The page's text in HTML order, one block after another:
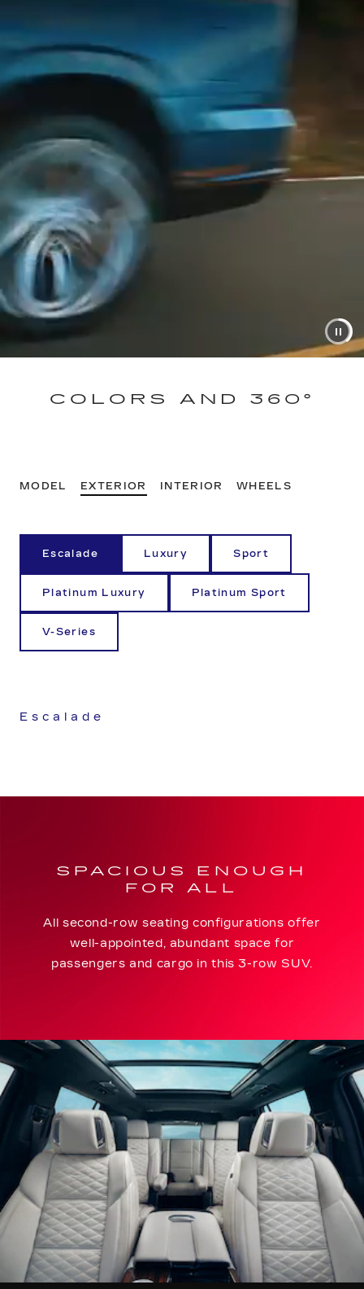
COLORS AND 360°
MODEL EXTERIOR INTERIOR WHEELS
Escalade Luxury Sport
Platinum Luxury Platinum Sport
V-Series
Escalade
SPACIOUS ENOUGH
FOR ALL
All second-row seating configurations offer
well-appointed, abundant space for
passengers and cargo in this 3-row SUV.